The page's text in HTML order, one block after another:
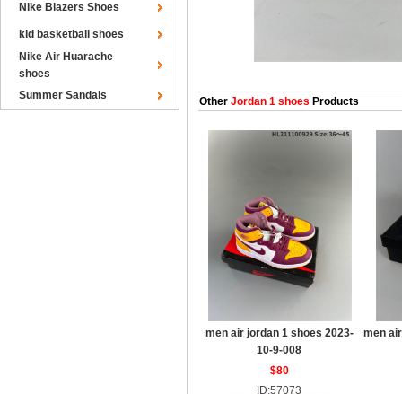
Nike Blazers Shoes
kid basketball shoes
Nike Air Huarache
shoes
Summer Sandals
Other Jordan 1 shoes Products
men air jordan 1 shoes 2023-
10-9-008
$80
ID:57073
men